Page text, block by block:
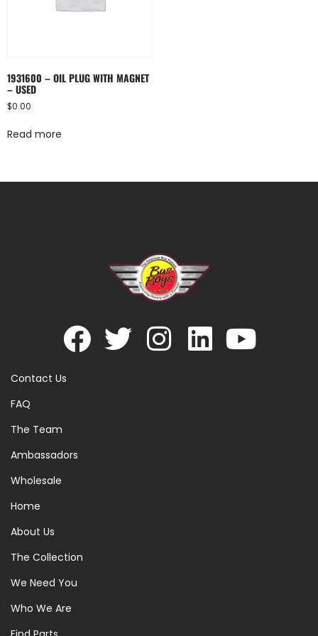
1931600 – OIL PLUG WITH MAGNET
– USED
$0.00
Read more
Contact Us
FAQ
The Team
Ambassadors
Wholesale
Home
About Us
The Collection
We Need You
Who We Are